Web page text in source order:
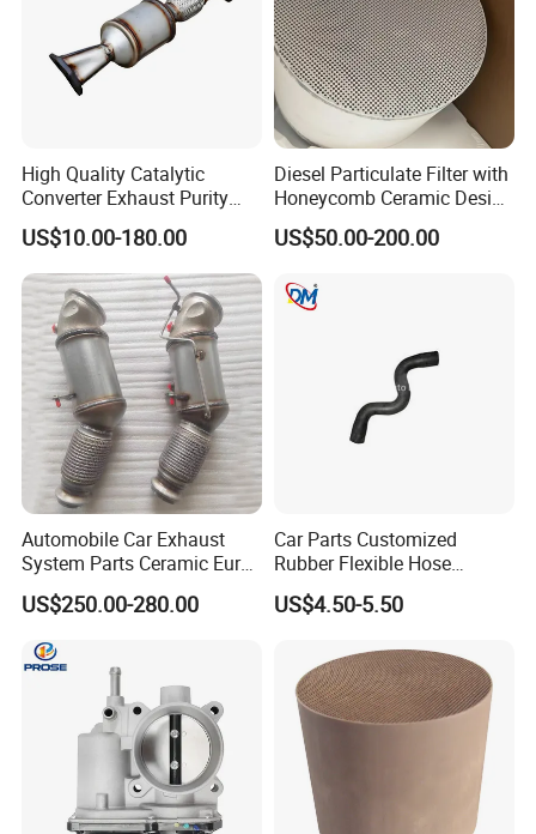
High Quality Catalytic
Converter Exhaust Purity
Gas
US$10.00-180.00
Diesel Particulate Filter with
Honeycomb Ceramic Design
for Efficient Exhaust
Cleaning
US$50.00-200.00
Automobile Car Exhaust
System Parts Ceramic Euro
6 Direct Fit Catalytic
Converter for BMW B58
US$250.00-280.00
Car Parts Customized
Rubber Flexible Hose
058133356L Intake Pipe
Turbine Pipe
US$4.50-5.50